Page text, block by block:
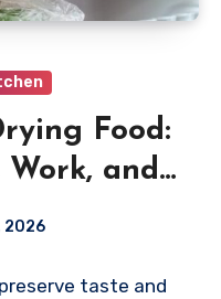
Food:
Work, and
2026
taste and